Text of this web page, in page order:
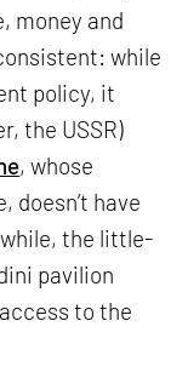
money and
while
policy, it
the USSR)
, whose
doesn’t have
the little-
pavilion
to the